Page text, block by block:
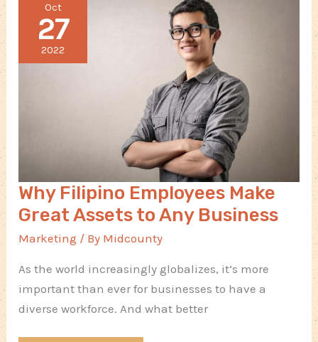
Efficiency
in
Manufacturing
Oct
27
2022
Why Filipino Employees Make
Great Assets to Any Business
Marketing / By Midcounty
As the world increasingly globalizes, it’s more
important than ever for businesses to have a
diverse workforce. And what better